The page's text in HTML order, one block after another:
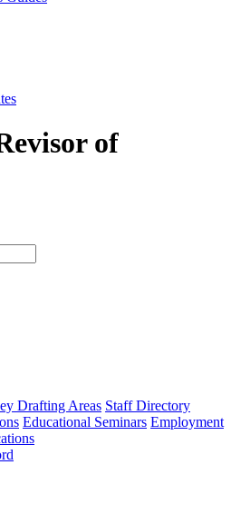
of
type
Drafting Areas Staff Directory
Educational Seminars Employment